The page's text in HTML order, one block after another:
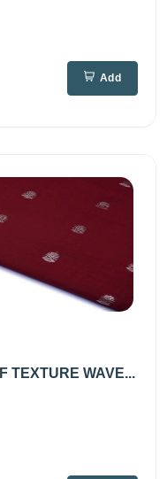
Add
TEXTURE WAVE...